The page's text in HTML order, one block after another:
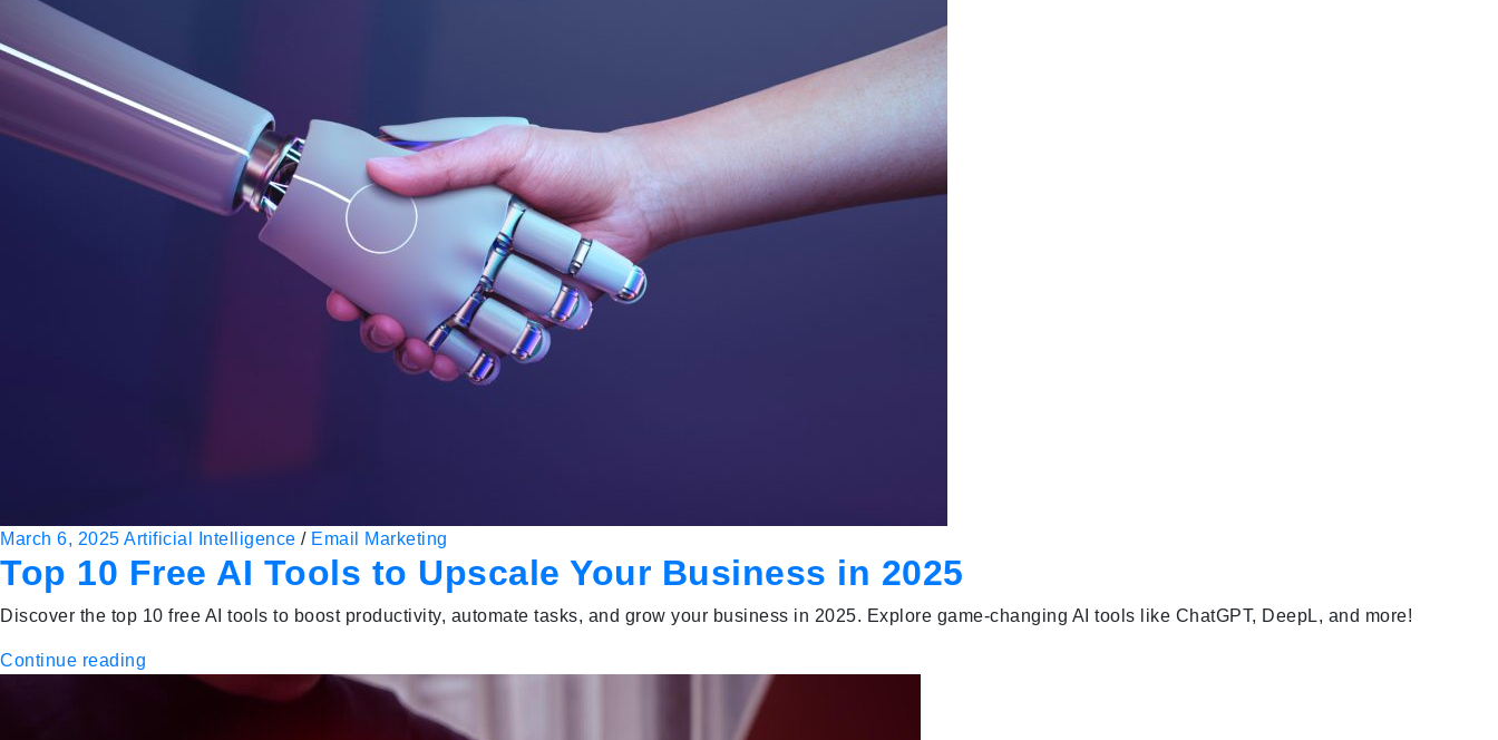
March 6, 2025 Artificial Intelligence / Email Marketing
Top 10 Free AI Tools to Upscale Your Business in 2025
Discover the top 10 free AI tools to boost productivity, automate tasks, and grow your business in 2025. Explore game-changing AI tools like ChatGPT, DeepL, and more!
Continue reading